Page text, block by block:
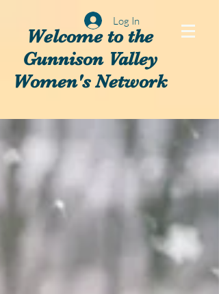
Welcome to the
Gunnison Valley
Women's Network
Log In